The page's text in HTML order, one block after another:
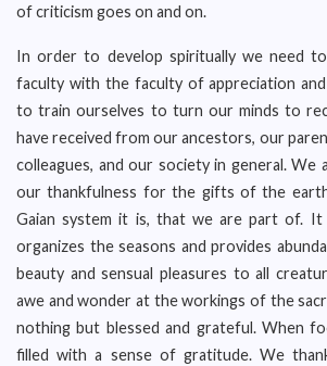
of criticism goes on and on.
In order to develop spiritually we need
faculty with the faculty of appreciation
to train ourselves to turn our minds to
have received from our ancestors, our
colleagues, and our society in general. We
our thankfulness for the gifts of the
Gaian system it is, that we are part of. It
organizes the seasons and provides
beauty and sensual pleasures to all
awe and wonder at the workings of the
nothing but blessed and grateful. When
filled with a sense of gratitude. We